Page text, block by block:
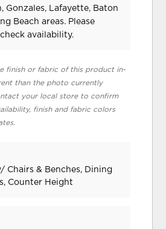
Gonzales, Lafayette, Baton
Beach areas. Please
availability.
finish or fabric of this product in-
than the photo currently
your local store to confirm
finish and fabric colors
Chairs & Benches, Dining
Counter Height